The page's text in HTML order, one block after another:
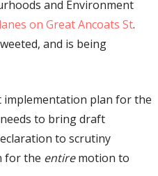
and Environment
on Great Ancoats St.
and is being
implementation plan for the
to bring draft
to scrutiny
for the entiremotion to